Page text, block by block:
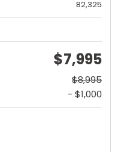
82,325
$7,995
$8,995
- $1,000